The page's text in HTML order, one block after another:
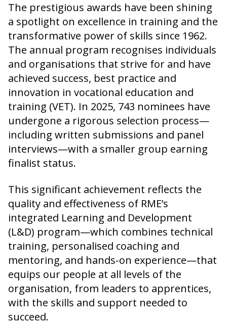
The prestigious awards have been shining
a spotlight on excellence in training and the
transformative power of skills since 1962.
The annual program recognises individuals
and organisations that strive for and have
achieved success, best practice and
innovation in vocational education and
training (VET). In 2025, 743 nominees have
undergone a rigorous selection process—
including written submissions and panel
interviews—with a smaller group earning
finalist status.
This significant achievement reflects the
quality and effectiveness of RME’s
integrated Learning and Development
(L&D) program—which combines technical
training, personalised coaching and
mentoring, and hands-on experience—that
equips our people at all levels of the
organisation, from leaders to apprentices,
with the skills and support needed to
succeed.